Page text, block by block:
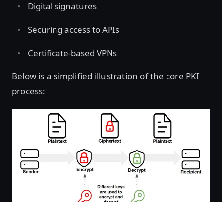
Digital signatures
Securing access to APIs
Certificate-based VPNs
Below is a simplified illustration of the core PKI
process: